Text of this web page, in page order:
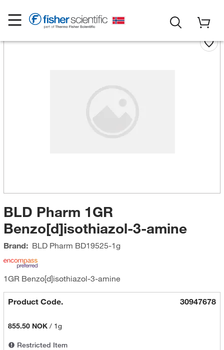
BLD Pharm 1GR
Benzo[d]isothiazol-3-amine
Brand: BLD Pharm BD19525-1g
1GR Benzo[d]isothiazol-3-amine
Product Code. 30947678
855.50 NOK/ 1g
Restricted Item